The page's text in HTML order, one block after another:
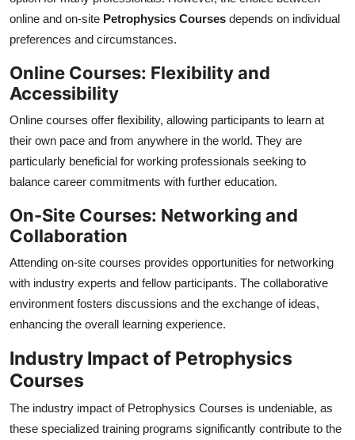
online and on-site Petrophysics Courses depends on individual
preferences and circumstances.
Online Courses: Flexibility and
Accessibility
Online courses offer flexibility, allowing participants to learn at
their own pace and from anywhere in the world. They are
particularly beneficial for working professionals seeking to
balance career commitments with further education.
On-Site Courses: Networking and
Collaboration
Attending on-site courses provides opportunities for networking
with industry experts and fellow participants. The collaborative
environment fosters discussions and the exchange of ideas,
enhancing the overall learning experience.
Industry Impact of Petrophysics
Courses
The industry impact of Petrophysics Courses is undeniable, as
these specialized training programs significantly contribute to the